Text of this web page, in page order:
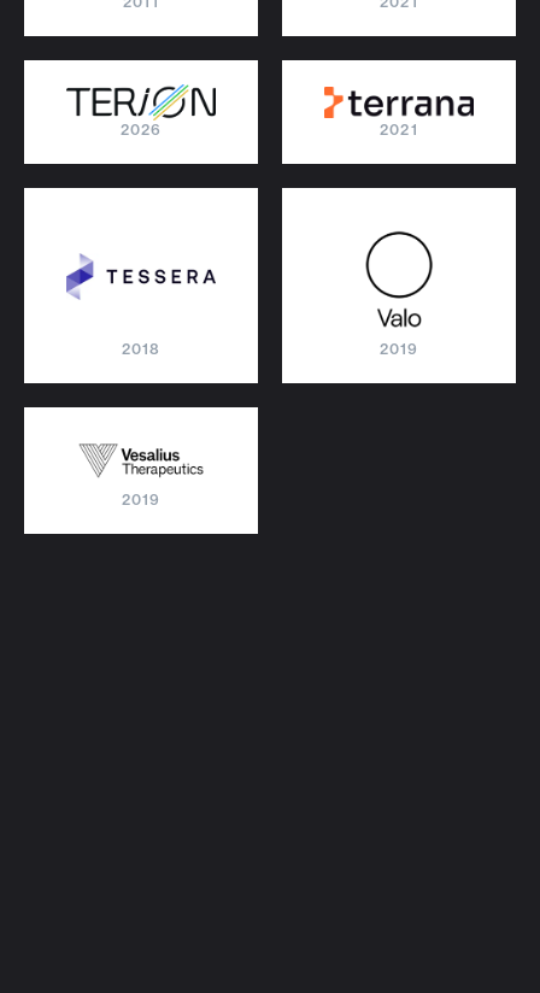
2026 2021
2018 2019
2019